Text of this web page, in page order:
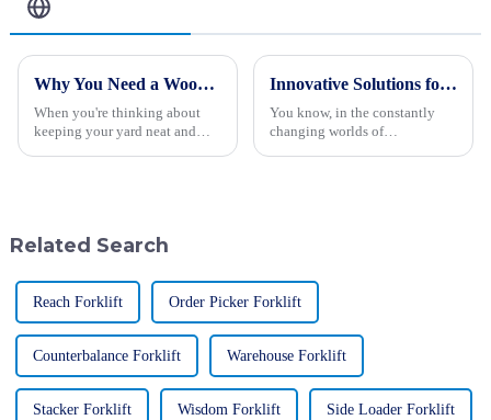
Why You Need a Wood Chipper for Efficient Yard Cleanup and Maintenance
When you're thinking about
keeping your yard neat and
Innovative Solutions for Efficient Wood Chipping with the Best Wood Chipper in 2023
You know, in the constantly
changing worlds of
Related Search
Reach Forklift Order Picker Forklift
Counterbalance Forklift Warehouse Forklift
Stacker Forklift Wisdom Forklift Side Loader Forklift